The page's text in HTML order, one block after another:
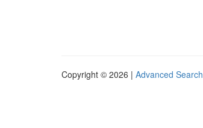
Copyright © 2026 | Advanced Search